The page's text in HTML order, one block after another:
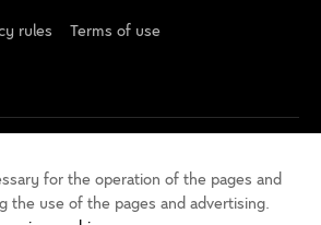
for the operation of the pages and
the use of the pages and advertising.
rules
Terms of use